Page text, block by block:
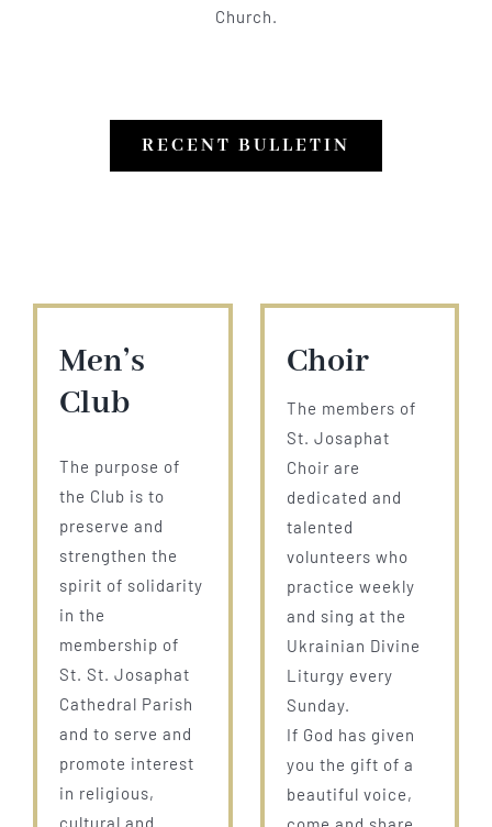
Church.
RECENT BULLETIN
Men’s
Club
The purpose of
the Club is to
preserve and
strengthen the
spirit of solidarity
in the
membership of
St. St. Josaphat
Cathedral Parish
and to serve and
promote interest
in religious,
cultural and
Choir
The members of
St. Josaphat
Choir are
dedicated and
talented
volunteers who
practice weekly
and sing at the
Ukrainian Divine
Liturgy every
Sunday.
If God has given
you the gift of a
beautiful voice,